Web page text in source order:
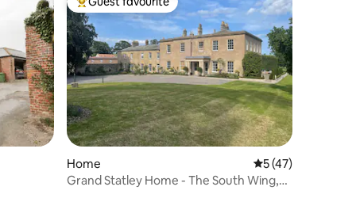
Top guest favourite
Home 5 out of 5
5 (47)
Grand Statley Home - The South Wing,